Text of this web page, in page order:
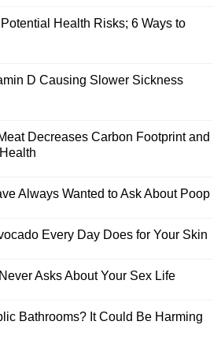
Health Risks; 6 Ways to
D Causing Slower Sickness
Decreases Carbon Footprint and
Always Wanted to Ask About Poop
Every Day Does for Your Skin
Asks About Your Sex Life
Bathrooms? It Could Be Harming